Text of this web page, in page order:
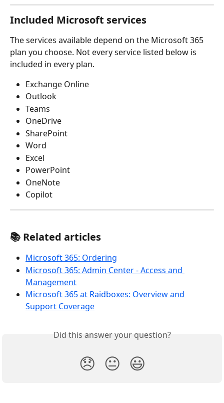
Included Microsoft services
The services available depend on the Microsoft 365
plan you choose. Not every service listed below is
included in every plan.
Exchange Online
Outlook
Teams
OneDrive
SharePoint
Word
Excel
PowerPoint
OneNote
Copilot
📚 Related articles
Microsoft 365: Ordering
Microsoft 365: Admin Center - Access and
Management
Microsoft 365 at Raidboxes: Overview and
Support Coverage
Did this answer your question?
😞 😐 😃